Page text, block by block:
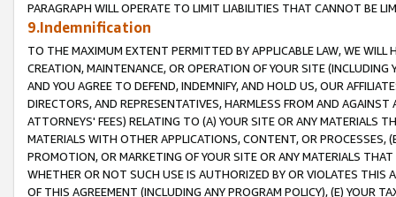
PARAGRAPH WILL OPERATE TO LIMIT LIABILITIES THAT CANNOT BE
9.Indemnification
TO THE MAXIMUM EXTENT PERMITTED BY APPLICABLE LAW, WE WILL
CREATION, MAINTENANCE, OR OPERATION OF YOUR SITE (INCLUDING
AND YOU AGREE TO DEFEND, INDEMNIFY, AND HOLD US, OUR
DIRECTORS, AND REPRESENTATIVES, HARMLESS FROM AND
ATTORNEYS' FEES) RELATING TO (A) YOUR SITE OR ANY MATERIALS
MATERIALS WITH OTHER APPLICATIONS, CONTENT, OR PROCESSES,
PROMOTION, OR MARKETING OF YOUR SITE OR ANY MATERIALS
WHETHER OR NOT SUCH USE IS AUTHORIZED BY OR VIOLATES THIS
OF THIS AGREEMENT (INCLUDING ANY PROGRAM POLICY), (E) YOUR